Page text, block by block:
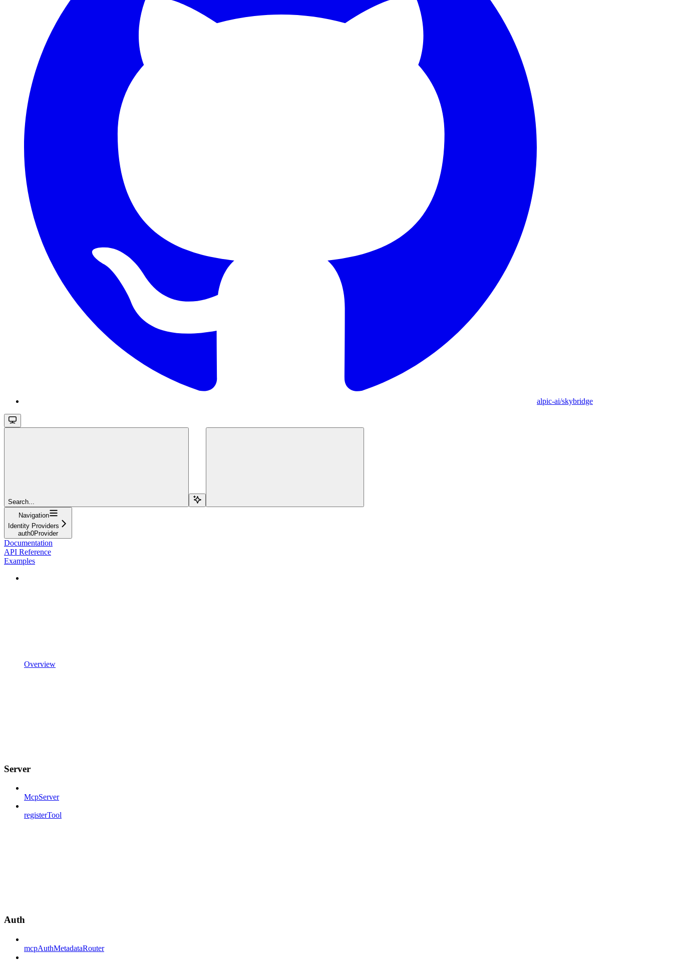
alpic-ai/skybridge
Search...
Navigation
Identity Providers
auth0Provider
Documentation
API Reference
Examples
Overview
Server
McpServer
registerTool
Auth
mcpAuthMetadataRouter